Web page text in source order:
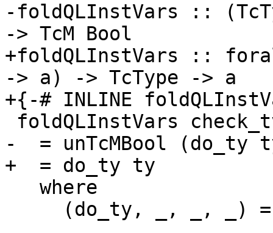
-foldQLInstVars ::
-> TcM Bool
+foldQLInstVars ::
-> a) -> TcType -> a
+{-# INLINE
-  = unTcMBool (do_ty
+  = do_ty ty